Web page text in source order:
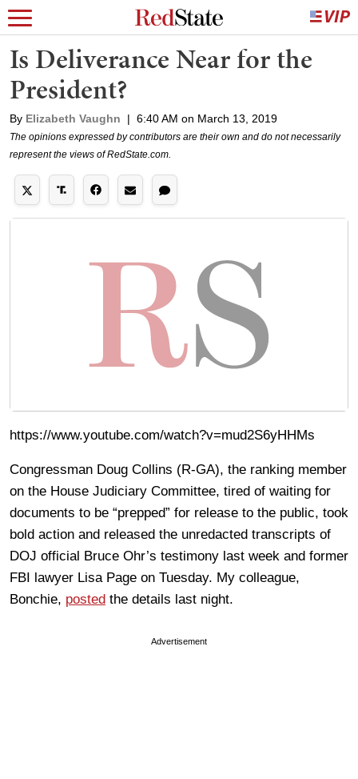
Is Deliverance Near for the
President?
By Elizabeth Vaughn | 6:40 AM on March 13, 2019
The opinions expressed by contributors are their own and do not necessarily
represent the views of RedState.com.
https://www.youtube.com/watch?v=mud2S6yHHMs
Congressman Doug Collins (R-GA), the ranking member
on the House Judiciary Committee, tired of waiting for
documents to be “prepped” for release to the public, took
bold action and released the unredacted transcripts of
DOJ official Bruce Ohr’s testimony last week and former
FBI lawyer Lisa Page on Tuesday. My colleague,
Bonchie, posted the details last night.
Advertisement